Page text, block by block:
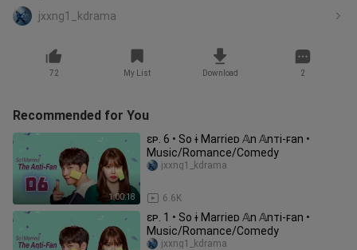
jxxng1_kdrama
72 My List Download 2
Recommended for You
1:00:18
ɛᴘ. 6 • So ɨ Marrieᴅ 𝔸n 𝔸nᴛi-ꜰan •
Music/Romance/Comedy
6.6K
jxxng1_kdrama
ɛᴘ. 1 • So ɨ Marrieᴅ 𝔸n 𝔸nᴛi-ꜰan •
Music/Romance/Comedy
jxxng1_kdrama